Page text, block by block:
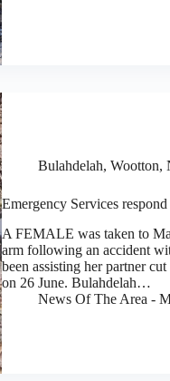
Bulahdelah, Wootton,
Emergency Services
A FEMALE was taken to
arm following an accident
been assisting her partner
on 26 June. Bulahdelah…
News Of The Area -